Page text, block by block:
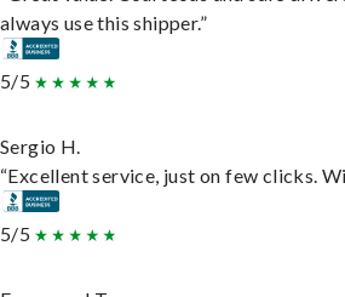
always use this shipper.”
5/5
Sergio H.
“Excellent service, just on few clicks.
5/5